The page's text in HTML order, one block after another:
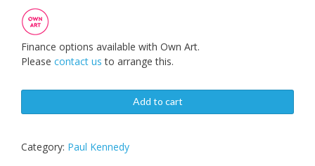
Finance options available with Own Art.
Please contact us to arrange this.
Add to cart
Category: Paul Kennedy